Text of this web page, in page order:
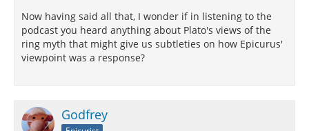
Now having said all that, I wonder if in listening to the
podcast you heard anything about Plato's views of the
ring myth that might give us subtleties on how Epicurus'
viewpoint was a response?
Godfrey